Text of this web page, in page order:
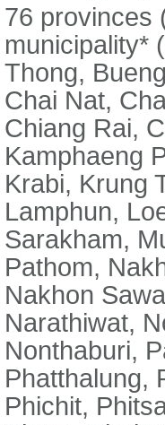
76 provinces
municipality*
Thong,
Chai Nat,
Chiang Rai,
Kamphaeng
Krabi, Krung
Lamphun,
Sarakham,
Pathom,
Nakhon
Narathiwat,
Nonthaburi,
Phatthalung,
Phichit,